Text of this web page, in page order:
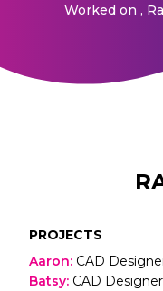
Worked on ,
PROJECTS
Aaron: CAD
Batsy: CAD Designer